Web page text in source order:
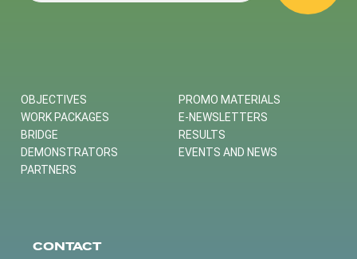
OBJECTIVES
WORK PACKAGES
BRIDGE
DEMONSTRATORS
PARTNERS
PROMO MATERIALS
E-NEWSLETTERS
RESULTS
EVENTS AND NEWS
CONTACT